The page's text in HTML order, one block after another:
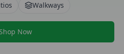
Walkways
Shop Now